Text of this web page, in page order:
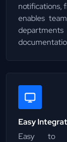
notifications,
enables
Easy
Easy to